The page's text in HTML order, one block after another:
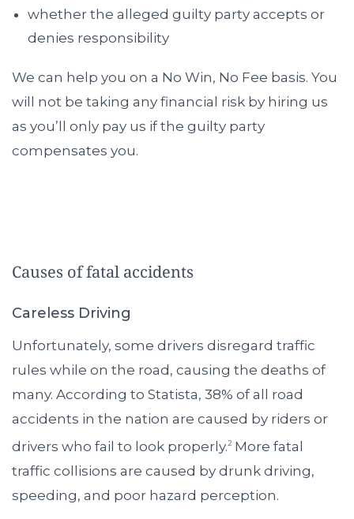
whether the alleged guilty party accepts or
denies responsibility
We can help you on a No Win, No Fee basis. You
will not be taking any financial risk by hiring us
as you’ll only pay us if the guilty party
compensates you.
Causes of fatal accidents
Careless Driving
Unfortunately, some drivers disregard traffic
rules while on the road, causing the deaths of
many. According to Statista, 38% of all road
accidents in the nation are caused by riders or
drivers who fail to look properly.2 More fatal
traffic collisions are caused by drunk driving,
speeding, and poor hazard perception.